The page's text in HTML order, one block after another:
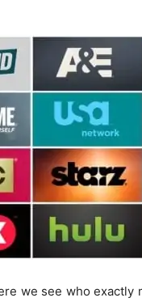
we see who exactly